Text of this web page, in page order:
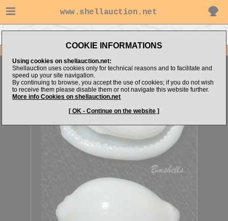
www.shellauction.net
COOKIE INFORMATIONS
Using cookies on shellauction.net:
Shellauction uses cookies only for technical reasons and to facilitate and
speed up your site navigation.
By continuing to browse, you accept the use of cookies; if you do not wish
to receive them please disable them or not navigate this website further.
More info Cookies on shellauction.net
[ OK - Continue on the website ]
Calpurnus sp.FOR SPECIALIST